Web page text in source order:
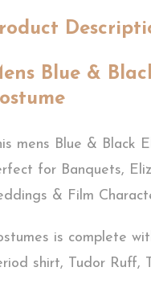
Blue &
mens Blue & Black
for Banquets,
& Film
is complete
shirt, Tudor Ruff,